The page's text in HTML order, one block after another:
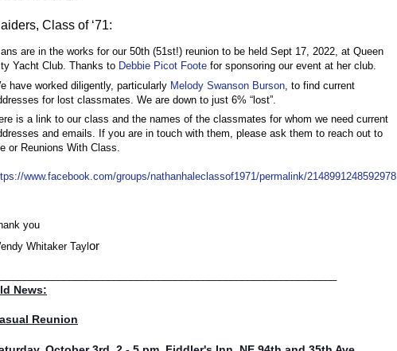
Class of ‘71:
are in the works for our 50th (51st!) reunion to be held Sept 17, 2022, at Queen
Yacht Club. Thanks to Debbie Picot Foote for sponsoring our event at her club.
have worked diligently, particularly Melody Swanson Burson , to find current
for lost classmates. We are down to just 6% “lost”.
is a link to our class and the names of the classmates for whom we need current
and emails. If you are in touch with them, please ask them to reach out to
or Reunions With Class.
www.facebook.com/groups/nathanhaleclassof1971/permalink/2148991248592978
you
Whitaker Tayl or
News:
Reunion